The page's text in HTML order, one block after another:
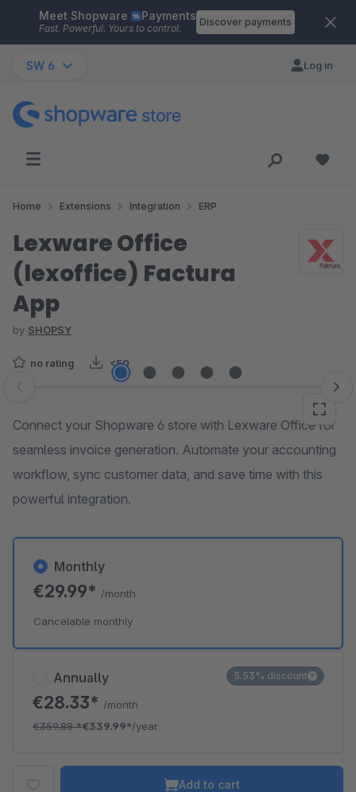
Skip to main content
Meet Shopware Payments
Fast. Powerful. Yours to control.
Discover payments
SW 6 Log in
Home Extensions Integration ERP
Lexware Office
(lexoffice) Factura
App
by SHOPSY
no rating <50
Skip image gallery
Connect your Shopware 6 store with Lexware Office for
seamless invoice generation. Automate your accounting
workflow, sync customer data, and save time with this
powerful integration.
Annually
€28.33* /month
€359.88*€339.99*/year
5.53% discount
Monthly
€29.99* /month
Cancelable monthly
Add to cart